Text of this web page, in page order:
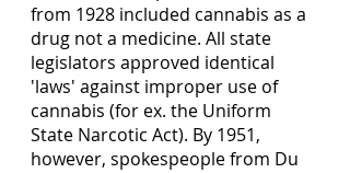
from 1928 included cannabis as a
drug not a medicine. All state
legislators approved identical
'laws' against improper use of
cannabis (for ex. the Uniform
State Narcotic Act). By 1951,
however, spokespeople from Du